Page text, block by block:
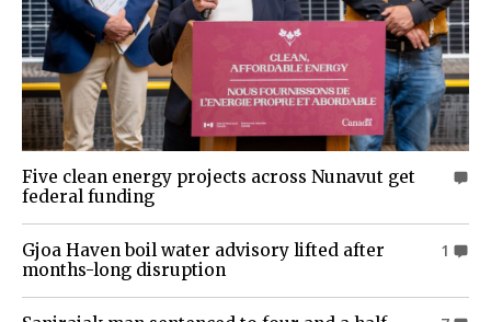
Five clean energy projects across Nunavut get
federal funding
1
Gjoa Haven boil water advisory lifted after
months-long disruption